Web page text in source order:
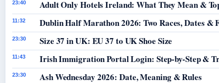
23:40 Adult Only Hotels Ireland: What They Mean &
11:32 Dublin Half Marathon 2026: Two Races, Dates &
23:30 Size 37 in UK: EU 37 to UK Shoe Size
11:43 Irish Immigration Portal Login: Step-by-Step &
23:30 Ash Wednesday 2026: Date, Meaning & Rules